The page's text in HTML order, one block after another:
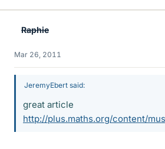
Raphie
Mar 26, 2011
JeremyEbert said:
great article
http://plus.maths.org/content/